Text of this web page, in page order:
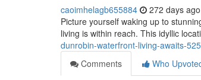
caoimhelagb655884 272 days ago
Picture yourself waking up to
living is within reach. This idyllic
dunrobin-waterfront-living-awaits-
Comments
Who